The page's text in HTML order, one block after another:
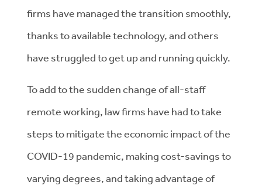
firms have managed the transition smoothly,
thanks to available technology, and others
have struggled to get up and running quickly.
To add to the sudden change of all-staff
remote working, law firms have had to take
steps to mitigate the economic impact of the
COVID-19 pandemic, making cost-savings to
varying degrees, and taking advantage of